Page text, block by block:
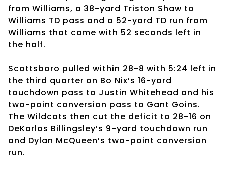
from Williams, a 38-yard Triston Shaw to
Williams TD pass and a 52-yard TD run from
Williams that came with 52 seconds left in
the half.
Scottsboro pulled within 28-8 with 5:24 left in
the third quarter on Bo Nix’s 16-yard
touchdown pass to Justin Whitehead and his
two-point conversion pass to Gant Goins.
The Wildcats then cut the deficit to 28-16 on
DeKarlos Billingsley’s 9-yard touchdown run
and Dylan McQueen’s two-point conversion
run.